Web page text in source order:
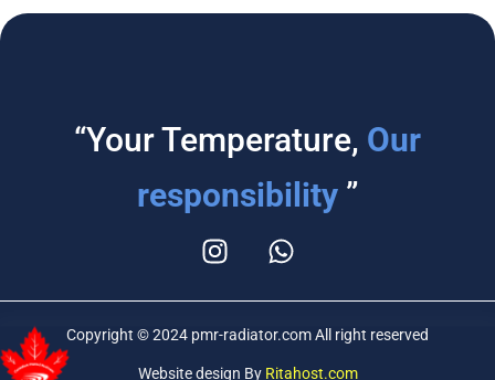
“Your Temperature, Our
responsibility ”
Copyright © 2024 pmr-radiator.com All right reserved
Website design By Ritahost.com